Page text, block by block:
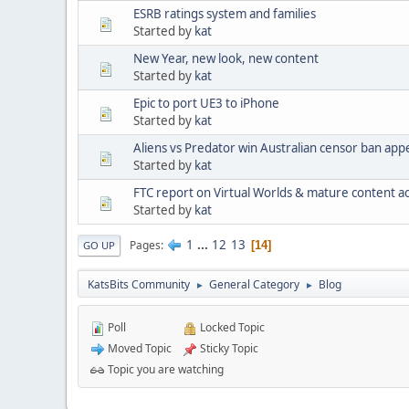
ESRB ratings system and families
Started by kat
New Year, new look, new content
Started by kat
Epic to port UE3 to iPhone
Started by kat
Aliens vs Predator win Australian censor ban
Started by kat
FTC report on Virtual Worlds & mature content
Started by kat
GO UP Pages 1 ... 12 13 14
KatsBits Community ► General Category ► Blog
Poll
Moved Topic
Locked Topic
Sticky Topic
Topic you are watching